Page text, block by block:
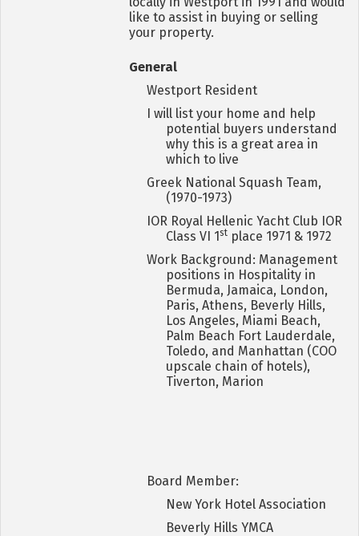
like to assist in buying or selling
your property.
General
Westport Resident
I will list your home and help
potential buyers understand
why this is a great area in
which to live
Greek National Squash Team,
(1970-1973)
IOR Royal Hellenic Yacht Club IOR
Class VI 1stplace 1971 & 1972
Work Background: Management
positions in Hospitality in
Bermuda, Jamaica, London,
Paris, Athens, Beverly Hills,
Los Angeles, Miami Beach,
Palm Beach Fort Lauderdale,
Toledo, and Manhattan (COO
upscale chain of hotels),
Tiverton, Marion
Board Member:
New York Hotel Association
Beverly Hills YMCA